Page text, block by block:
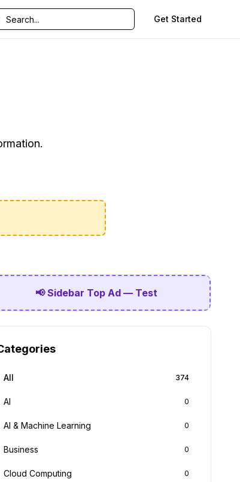
Get Started
📢 Sidebar Top Ad — Test
All 374
AI 0
AI & Machine Learning 0
Business 0
Cloud Computing 0